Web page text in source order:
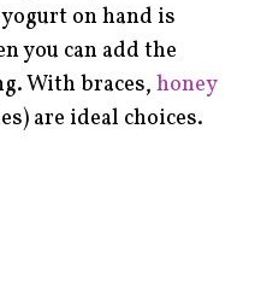
on hand is
you can add the
With braces,honey
are ideal choices.